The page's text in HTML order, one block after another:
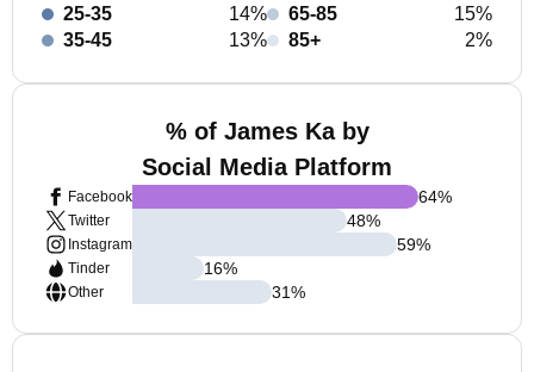
25-35
14%
35-45
13%
65-85
15%
85+
2%
% of James Ka by
Social Media Platform
Facebook
Twitter
Instagram
Tinder
Other
64%
48%
59%
16%
31%